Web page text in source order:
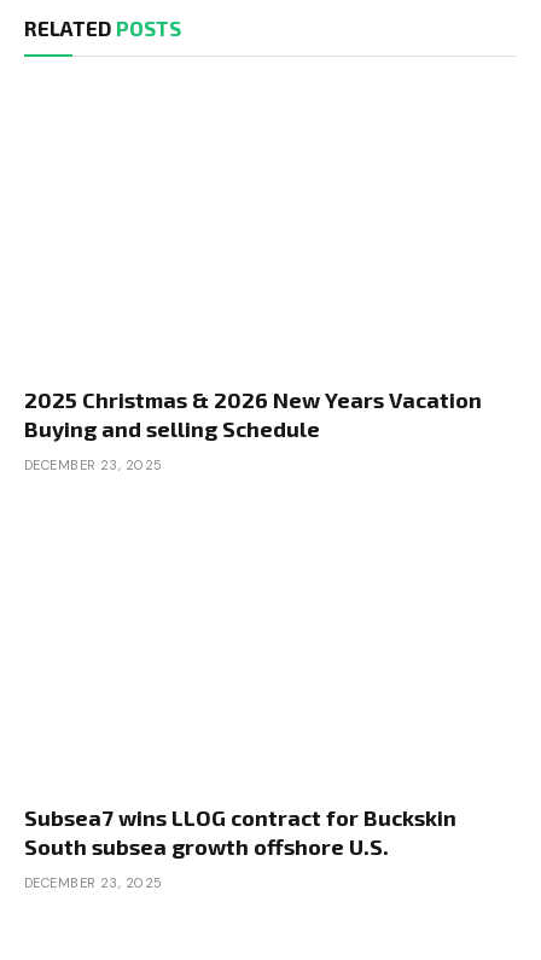
RELATED POSTS
2025 Christmas & 2026 New Years Vacation
Buying and selling Schedule
DECEMBER 23, 2025
Subsea7 wins LLOG contract for Buckskin
South subsea growth offshore U.S.
DECEMBER 23, 2025